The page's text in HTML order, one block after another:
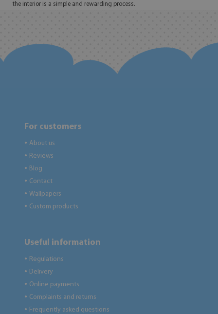
the interior is a simple and rewarding process.
For customers
● About us
● Reviews
● Blog
● Contact
● Wallpapers
● Custom products
Useful information
● Regulations
● Delivery
● Online payments
● Complaints and returns
● Frequently asked questions